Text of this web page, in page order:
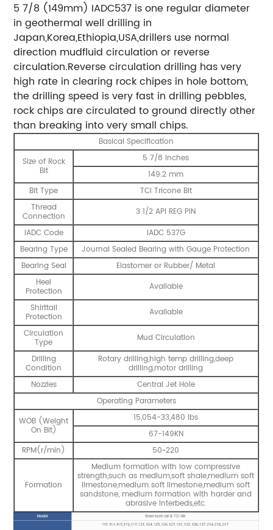
5 7/8 (149mm) IADC537 is one regular diameter
in geothermal well drilling in
Japan,Korea,Ethiopia,USA,drillers use normal
direction mudfluid circulation or reverse
circulation.Reverse circulation drilling has very
high rate in clearing rock chipes in hole bottom,
the drilling speed is very fast in drilling pebbles,
rock chips are circulated to ground directly other
than breaking into very small chips.
Basical Specification
Size of Rock
Bit
5 7/8 inches
149.2 mm
Bit Type
TCI Tricone Bit
Thread
Connection
3 1/2 API REG PIN
IADC Code
IADC 537G
Bearing Type
Journal Sealed Bearing with Gauge Protection
Bearing Seal
Elastomer or Rubber/ Metal
Heel
Protection
Available
Shirttail
Protection
Available
Circulation
Type
Mud Circulation
Drilling
Condition
Rotary drilling,high temp drilling,deep
drilling,motor drilling
Nozzles
Central Jet Hole
Operating Parameters
WOB (Weight
On Bit)
15,054-33,480 lbs
67-149KN
RPM(r/min)
50~220
Formation
Medium formation with low compressive
strength,such as medium,soft shale,medium soft
limestone,medium soft limestone,medium soft
sandstone, medium formation with harder and
abrasive interbeds,etc.